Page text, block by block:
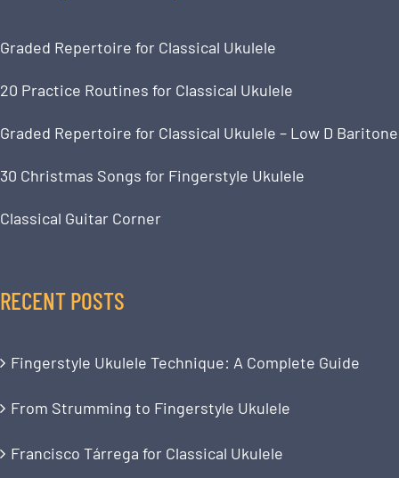
Graded Repertoire for Classical Ukulele
20 Practice Routines for Classical Ukulele
Graded Repertoire for Classical Ukulele – Low D Baritone
30 Christmas Songs for Fingerstyle Ukulele
Classical Guitar Corner
RECENT POSTS
Fingerstyle Ukulele Technique: A Complete Guide
From Strumming to Fingerstyle Ukulele
Francisco Tárrega for Classical Ukulele